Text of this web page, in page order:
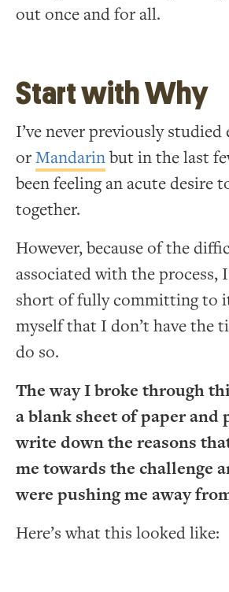
out once and for all.
Start with Why
I’ve never previously studied
orMandarinbut in the last
been feeling an acute desire
together.
However, because of the
associated with the process,
short of fully committing to
myself that I don’t have the
do so.
The way I broke through
a blank sheet of paper and
write down the reasons
me towards the challenge
were pushing me away
Here’s what this looked like: